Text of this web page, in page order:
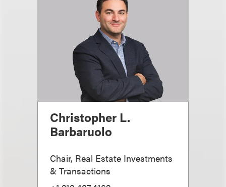
Christopher L.
Barbaruolo
Chair, Real Estate Investments
& Transactions